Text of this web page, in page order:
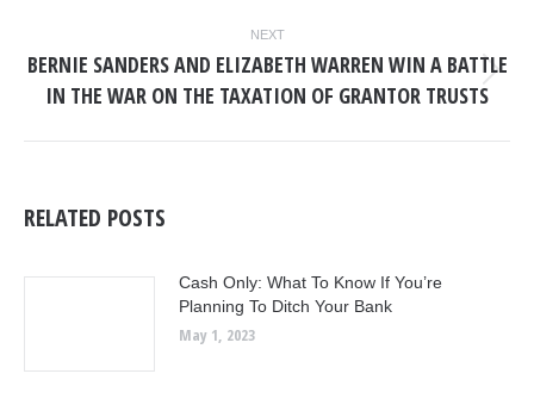
NEXT
post:
BERNIE SANDERS AND ELIZABETH WARREN WIN A BATTLE
IN THE WAR ON THE TAXATION OF GRANTOR TRUSTS
RELATED POSTS
Cash Only: What To Know If You’re
Planning To Ditch Your Bank
May 1, 2023